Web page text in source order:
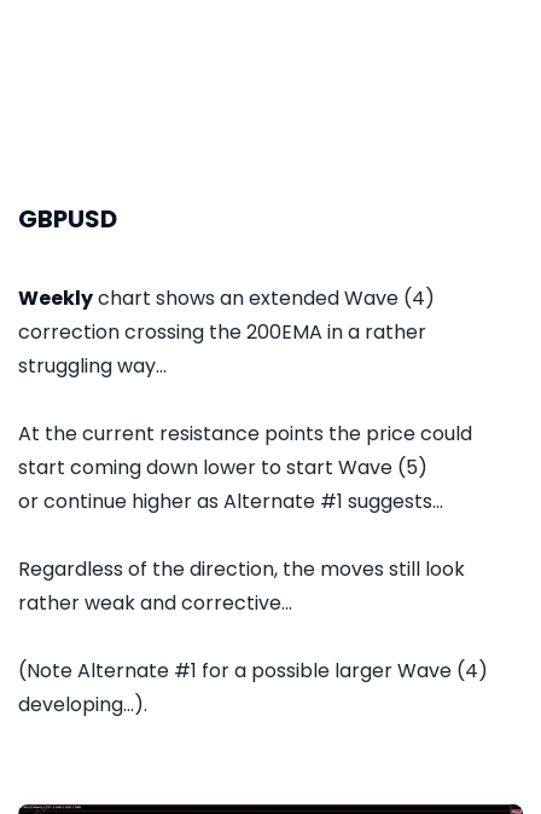
GBPUSD
Weeklychart shows an extended Wave (4)
correction crossing the 200EMA in a rather
struggling way...
At the current resistance points the price could
start coming down lower to start Wave (5)
or continue higher as Alternate #1 suggests...
Regardless of the direction, the moves still look
rather weak and corrective...
(Note Alternate #1 for a possible larger Wave (4)
developing...).